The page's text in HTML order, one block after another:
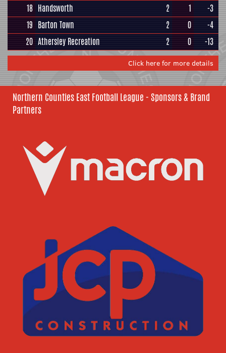
18 Handsworth 2 1
-3
19 Barton Town 2 0
-4
20 Athersley Recreation 2 0 -13
Click here for more details
Northern Counties East Football League - Sponsors & Brand
Partners